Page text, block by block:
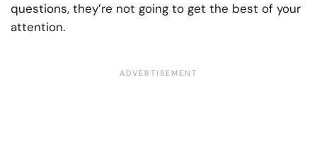
questions, they’re not going to get the best of your
attention.